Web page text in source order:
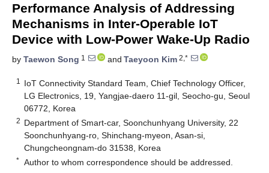
Performance Analysis of Addressing
Mechanisms in Inter-Operable IoT
Device with Low-Power Wake-Up Radio
by Taewon Song 1 and Taeyoon Kim 2,*
1
IoT Connectivity Standard Team, Chief Technology Officer,
LG Electronics, 19, Yangjae-daero 11-gil, Seocho-gu, Seoul
06772, Korea
2 Department of Smart-car, Soonchunhyang University, 22
Soonchunhyang-ro, Shinchang-myeon, Asan-si,
Chungcheongnam-do 31538, Korea
* Author to whom correspondence should be addressed.